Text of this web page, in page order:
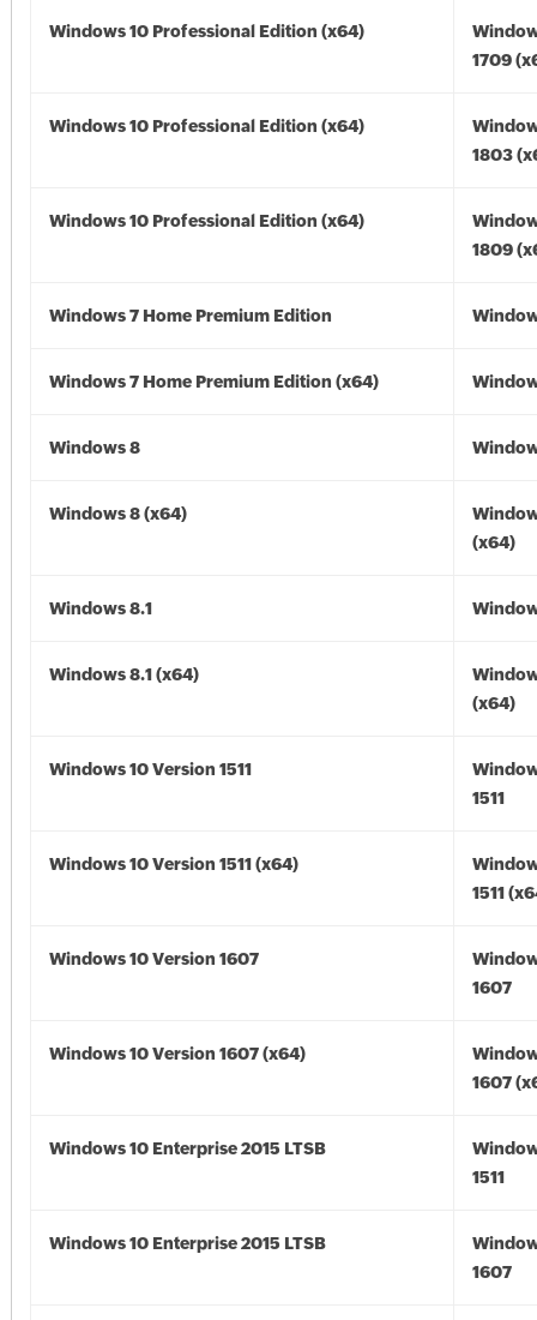
Windows 10 Professional Edition (x64)
1709
Windows 10 Professional Edition (x64)
1803
Windows 10 Professional Edition (x64)
1809
Windows 7 Home Premium Edition
Windows 7 Home Premium Edition (x64)
Windows 8
Windows 8 (x64)
(x64)
Windows 8.1
Windows 8.1 (x64)
(x64)
Windows 10 Version 1511
1511
Windows 10 Version 1511 (x64)
1511
Windows 10 Version 1607
1607
Windows 10 Version 1607 (x64)
1607
Windows 10 Enterprise 2015 LTSB
1511
Windows 10 Enterprise 2015 LTSB
1607